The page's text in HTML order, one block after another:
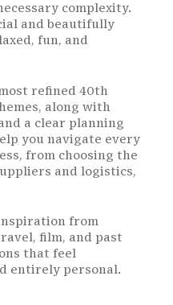
complexity.
and beautifully
fun, and
refined 40th
along with
a clear planning
you navigate every
from choosing the
and logistics,
from
film, and past
that feel
entirely personal.